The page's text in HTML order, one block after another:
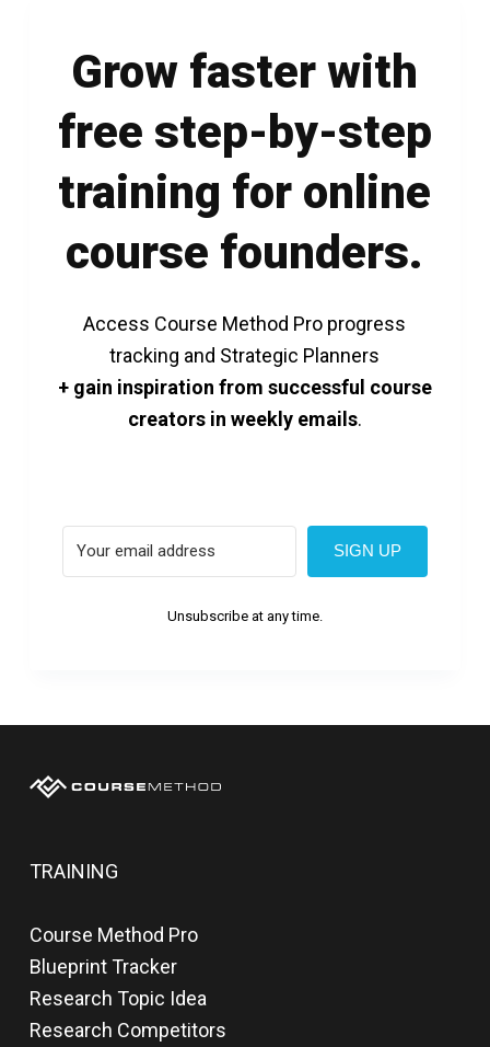
Grow faster with
free step-by-step
training for online
course founders.
Access Course Method Pro progress
tracking and Strategic Planners
+ gain inspiration from successful course
creators in weekly emails.
SIGN UP
Unsubscribe at any time.
TRAINING
Course Method Pro
Blueprint Tracker
Research Topic Idea
Research Competitors